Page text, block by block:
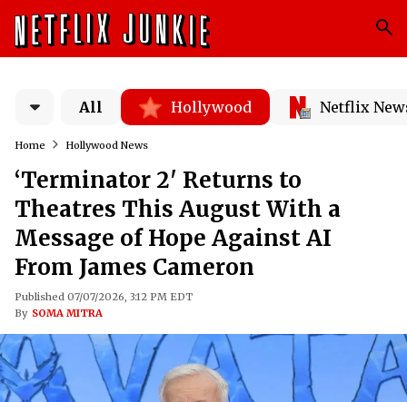
All Hollywood Netflix
Home Hollywood News
‘Terminator 2' Returns to
Theatres This August With a
Message of Hope Against AI
From James Cameron
Published 07/07/2026, 3:12 PM EDT
By SOMA MITRA